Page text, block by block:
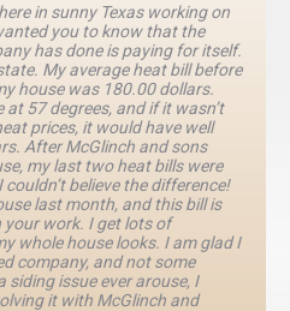
in sunny Texas working on
you to know that the
has done is paying for itself.
My average heat bill before
house was 180.00 dollars.
57 degrees, and if it wasn’t
prices, it would have well
After McGlinch and sons
my last two heat bills were
believe the difference!
last month, and this bill is
your work. I get lots of
whole house looks. I am glad I
company, and not some
issue ever arouse, I
it with McGlinch and